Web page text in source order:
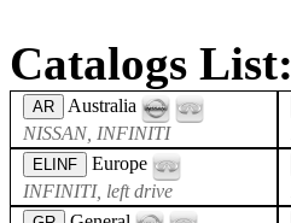
Catalogs List:
AR
Australia
NISSAN, INFINITI
ELINF
Europe
INFINITI, left drive